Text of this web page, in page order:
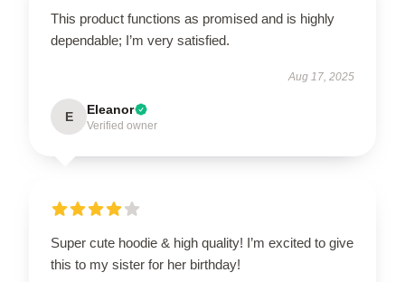
This product functions as promised and is highly
dependable; I’m very satisfied.
Aug 17, 2025
E Eleanor
Verified owner
Super cute hoodie & high quality! I’m excited to give
this to my sister for her birthday!